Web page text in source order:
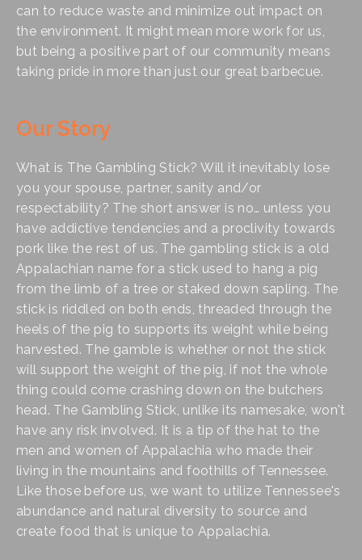
can to reduce waste and minimize out impact on
the environment. It might mean more work for us,
but being a positive part of our community means
taking pride in more than just our great barbecue.
Our Story
What is The Gambling Stick? Will it inevitably lose
you your spouse, partner, sanity and/or
respectability? The short answer is no… unless you
have addictive tendencies and a proclivity towards
pork like the rest of us. The gambling stick is a old
Appalachian name for a stick used to hang a pig
from the limb of a tree or staked down sapling. The
stick is riddled on both ends, threaded through the
heels of the pig to supports its weight while being
harvested. The gamble is whether or not the stick
will support the weight of the pig, if not the whole
thing could come crashing down on the butchers
head. The Gambling Stick, unlike its namesake, won't
have any risk involved. It is a tip of the hat to the
men and women of Appalachia who made their
living in the mountains and foothills of Tennessee.
Like those before us, we want to utilize Tennessee's
abundance and natural diversity to source and
create food that is unique to Appalachia.